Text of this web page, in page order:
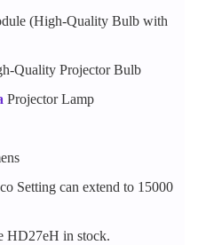
(High-Quality Bulb with
Quality Projector Bulb
Projector Lamp
Setting can extend to 15000
HD27eH in stock.